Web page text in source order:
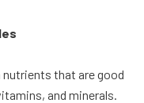
that are good
and minerals.